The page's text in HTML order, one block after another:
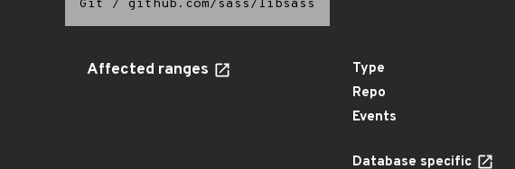
Git / github.com/sass/libsass
Affected ranges Type
Repo
Events
Database specific